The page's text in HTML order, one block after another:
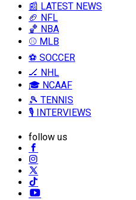
📰 LATEST NEWS
🏈 NFL
🏀 NBA
⚾ MLB
⚽ SOCCER
🏒 NHL
🎓 NCAAF
🎾 TENNIS
🎙️ INTERVIEWS
follow us